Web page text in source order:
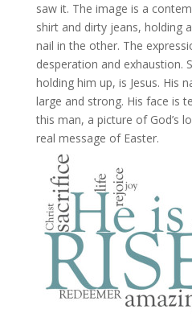
saw it. The image is a
shirt and dirty jeans, holding
nail in the other. The
desperation and exhaustion.
holding him up, is Jesus. His
large and strong. His face is
this man, a picture of God’s
real message of Easter.